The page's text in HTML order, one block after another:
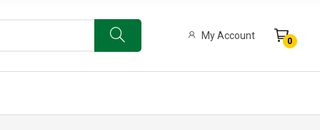
My Account
0